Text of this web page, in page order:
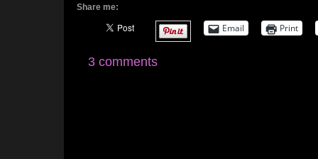
Share me:
Email Print
3 comments